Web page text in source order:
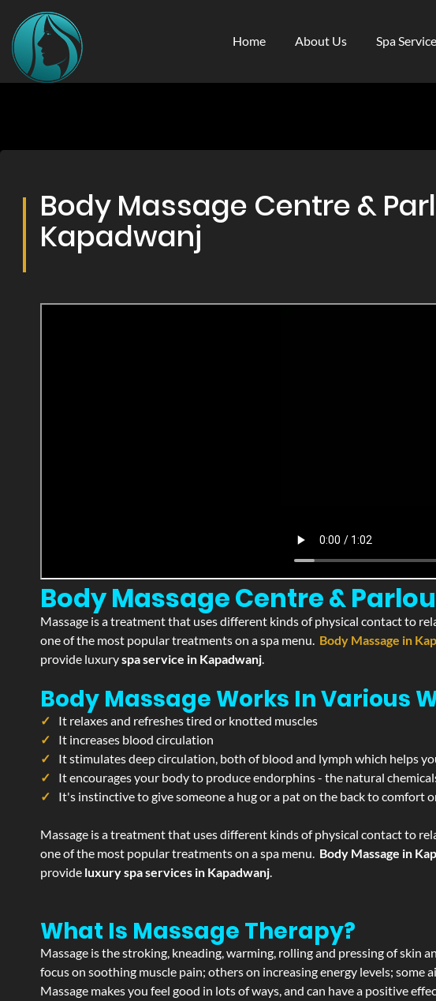
Home About Us Spa
Body Massage Centre &
Kapadwanj
Body Massage Centre &
Massage is a treatment that uses different kinds of physical contact to
one of the most popular treatments on a spa menu. Body Massage in
provide luxuryspa service in Kapadwanj.
Body Massage Works In Various
It relaxes and refreshes tired or knotted muscles
It increases blood circulation
It stimulates deep circulation, both of blood and lymph which helps
It encourages your body to produce endorphins - the natural
It's instinctive to give someone a hug or a pat on the back to comfort
Massage is a treatment that uses different kinds of physical contact to
one of the most popular treatments on a spa menu. Body Massage in
provide luxury spa services in Kapadwanj.
What Is Massage Therapy?
Massage is the stroking, kneading, warming, rolling and pressing of skin
focus on soothing muscle pain; others on increasing energy levels;
Massage makes you feel good in lots of ways, and can have a positive